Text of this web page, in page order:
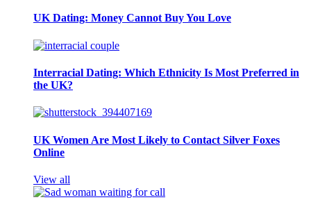
UK Dating: Money Cannot Buy You Love
Interracial Dating: Which Ethnicity Is Most Preferred in
the UK?
UK Women Are Most Likely to Contact Silver Foxes
Online
View all